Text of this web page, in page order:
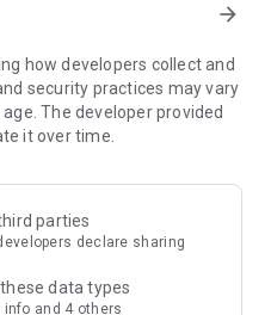
exclusive free offers and
include theme park
supermarket vouchers,
access information on popular
and sharing. Refer to the "U
do recommendations, save
arrow_forward
how developers collect and
security practices may vary
The developer provided
it over time.
parties
declare sharing
data types
info and 4 others